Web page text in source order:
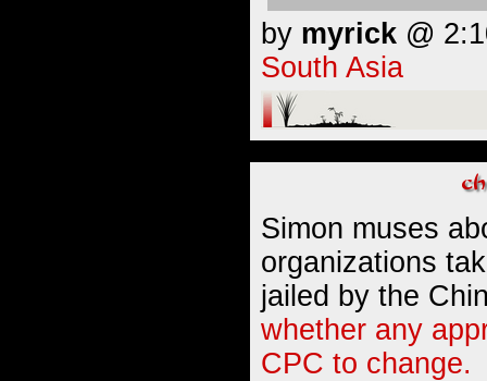
by myrick @
South Asia
Simon muses
organizations
jailed by the
whether any
CPC to change.